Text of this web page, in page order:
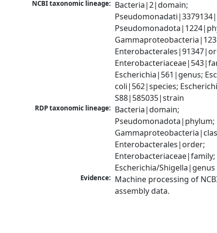
NCBI taxonomic lineage: Bacteria|2|domain;
Escherichia|561|genus;
coli|562|species;
S88|585035|strain
RDP taxonomic lineage: Bacteria|domain;
Pseudomonadota|phylum;
Enterobacterales|order;
Enterobacteriaceae|family;
Escherichia/Shigella|genus
Evidence: Machine processing of
assembly data.